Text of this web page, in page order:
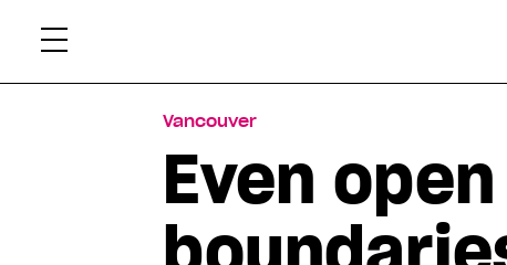
Vancouver
Even